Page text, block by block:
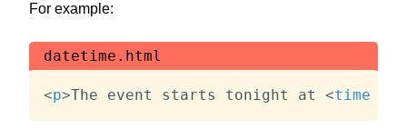
For example:
datetime.html
<p>The event starts tonight at <time